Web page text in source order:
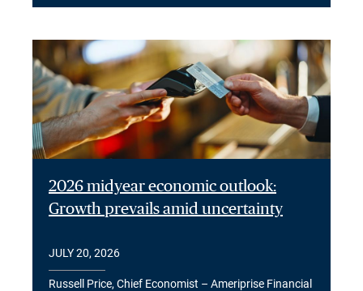
2026 midyear economic outlook:
Growth prevails amid uncertainty
JULY 20, 2026
Russell Price, Chief Economist – Ameriprise Financial